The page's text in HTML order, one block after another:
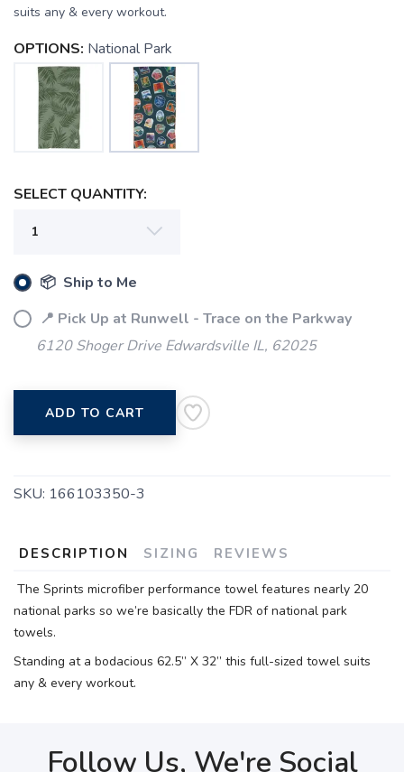
suits any & every workout.
OPTIONS: National Park
SELECT QUANTITY:
📦 Ship to Me
📍 Pick Up at Runwell - Trace on the Parkway
6120 Shoger Drive Edwardsville IL, 62025
ADD TO CART
SKU: 166103350-3
DESCRIPTION SIZING REVIEWS
The Sprints microfiber performance towel features nearly 20
national parks so we’re basically the FDR of national park
towels.
Standing at a bodacious 62.5” X 32” this full-sized towel suits
any & every workout.
Follow Us, We're Social